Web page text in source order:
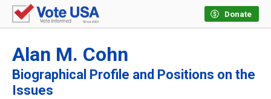
Donate
Alan M. Cohn
Biographical Profile and Positions on the
Issues